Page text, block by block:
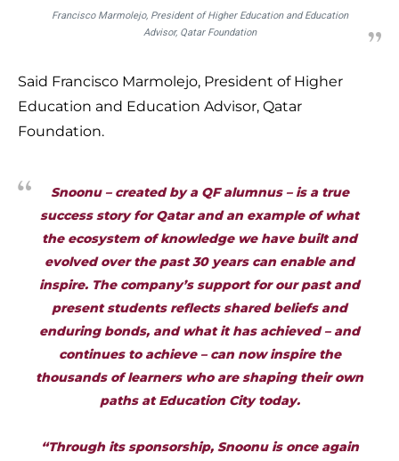
Francisco Marmolejo, President of Higher Education and Education
Advisor, Qatar Foundation
Said Francisco Marmolejo, President of Higher
Education and Education Advisor, Qatar
Foundation.
Snoonu – created by a QF alumnus – is a true
success story for Qatar and an example of what
the ecosystem of knowledge we have built and
evolved over the past 30 years can enable and
inspire. The company’s support for our past and
present students reflects shared beliefs and
enduring bonds, and what it has achieved – and
continues to achieve – can now inspire the
thousands of learners who are shaping their own
paths at Education City today.
“Through its sponsorship, Snoonu is once again